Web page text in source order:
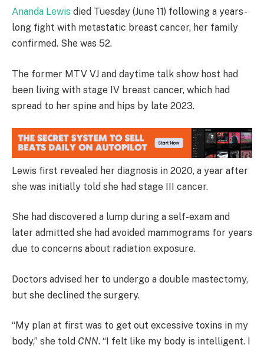
Ananda Lewis died Tuesday (June 11) following a years-
long fight with metastatic breast cancer, her family
confirmed. She was 52.
The former MTV VJ and daytime talk show host had
been living with stage IV breast cancer, which had
spread to her spine and hips by late 2023.
Lewis first revealed her diagnosis in 2020, a year after
she was initially told she had stage III cancer.
She had discovered a lump during a self-exam and
later admitted she had avoided mammograms for years
due to concerns about radiation exposure.
Doctors advised her to undergo a double mastectomy,
but she declined the surgery.
“My plan at first was to get out excessive toxins in my
body,” she told CNN. “I felt like my body is intelligent. I